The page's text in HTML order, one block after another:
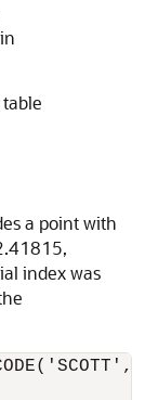
a point with
index was